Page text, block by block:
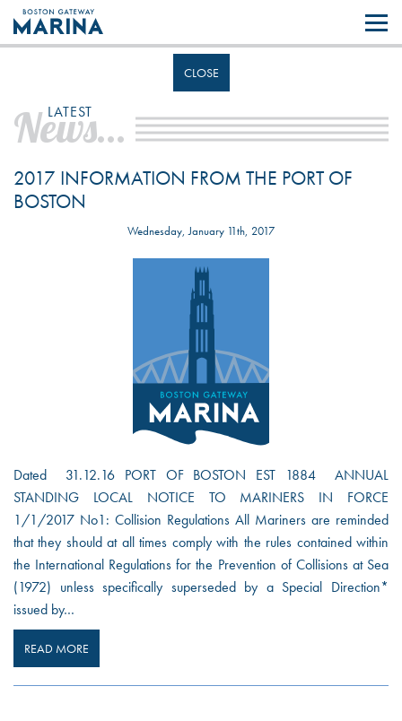
Like most websites we use cookies. By continuing to browse the site you
are agreeing to our use of cookies.
CLOSE
LATEST
News...
2017 INFORMATION FROM THE PORT OF
BOSTON
Wednesday, January 11th, 2017
Dated 31.12.16 PORT OF BOSTON EST 1884 ANNUAL
STANDING LOCAL NOTICE TO MARINERS IN FORCE
1/1/2017 No1: Collision Regulations All Mariners are reminded
that they should at all times comply with the rules contained within
the International Regulations for the Prevention of Collisions at Sea
(1972) unless specifically superseded by a Special Direction*
issued by…
READ MORE